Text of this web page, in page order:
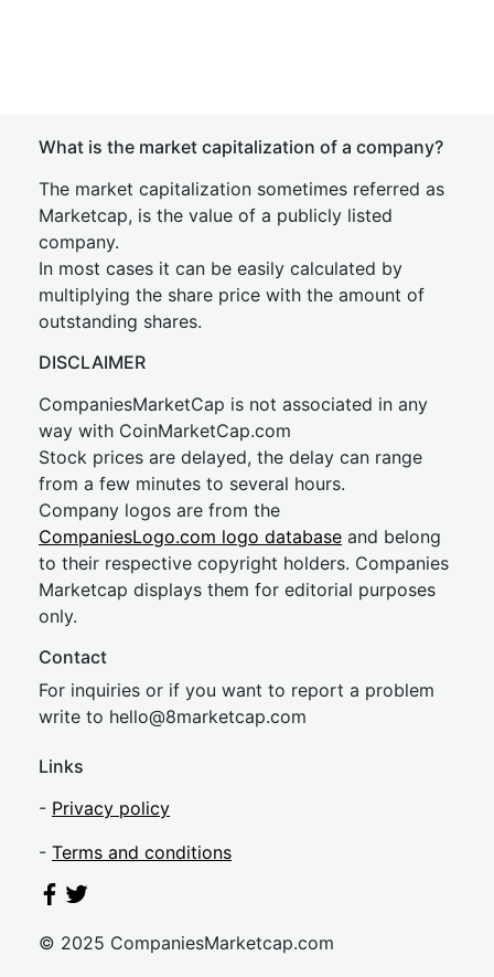
What is the market capitalization of a company?
The market capitalization sometimes referred as
Marketcap, is the value of a publicly listed
company.
In most cases it can be easily calculated by
multiplying the share price with the amount of
outstanding shares.
DISCLAIMER
CompaniesMarketCap is not associated in any
way with CoinMarketCap.com
Stock prices are delayed, the delay can range
from a few minutes to several hours.
Company logos are from the
CompaniesLogo.com logo database and belong
to their respective copyright holders. Companies
Marketcap displays them for editorial purposes
only.
Contact
For inquiries or if you want to report a problem
write to hello@8marketcap.com
Links
- Privacy policy
- Terms and conditions
© 2025 CompaniesMarketcap.com